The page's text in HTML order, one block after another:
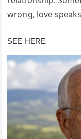
wrong, love